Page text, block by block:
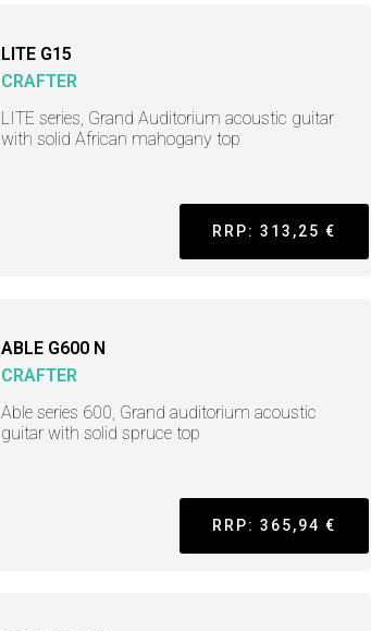
LITE G15
CRAFTER
LITE series, Grand Auditorium acoustic guitar
with solid African mahogany top
RRP: 313,25 €
ABLE G600 N
CRAFTER
Able series 600, Grand auditorium acoustic
guitar with solid spruce top
RRP: 365,94 €